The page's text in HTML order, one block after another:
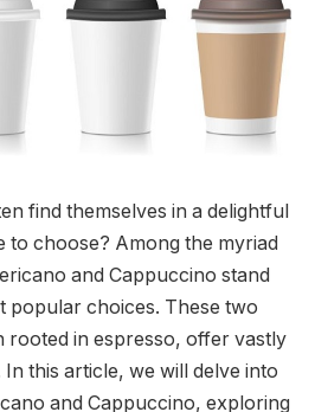
find themselves in a delightful
to choose? Among the myriad
and Cappuccino stand
popular choices. These two
rooted in espresso, offer vastly
this article, we will delve into
and Cappuccino, exploring